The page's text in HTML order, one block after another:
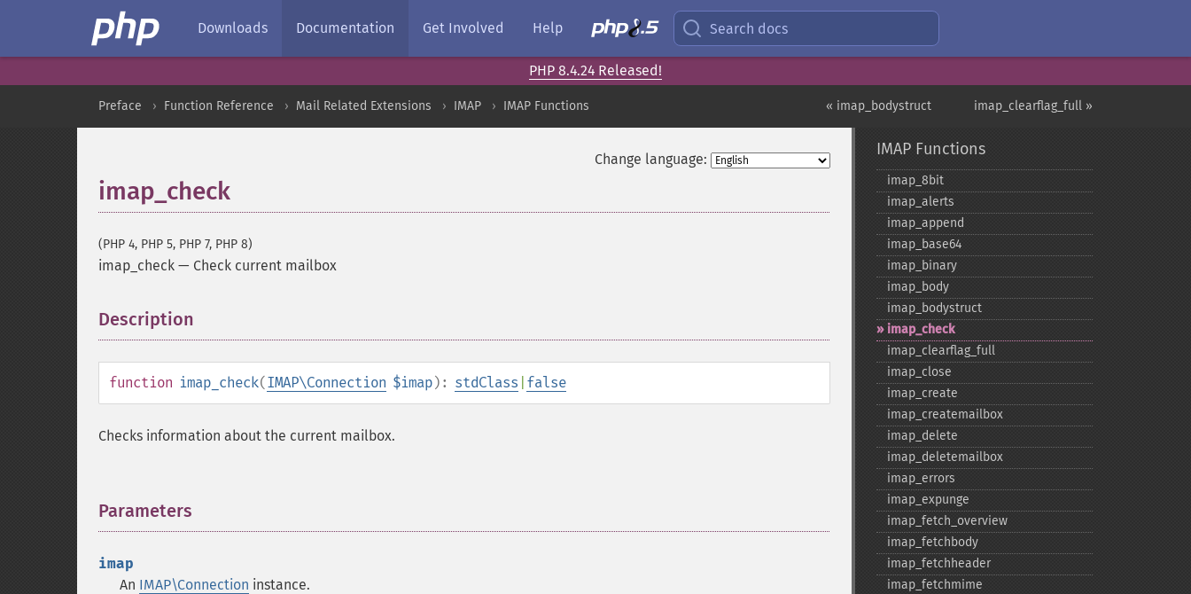
Downloads Documentation Get Involved Help Search docs
PHP 8.4.24 Released!
imap_clearflag_full »
« imap_bodystruct
Preface Function Reference Mail Related Extensions IMAP IMAP Functions
Change language:
imap_check
(PHP 4, PHP 5, PHP 7, PHP 8)
imap_check — Check current mailbox
Description
function imap_check(IMAP\Connection $imap): stdClass false
Checks information about the current mailbox.
Parameters
imap
An IMAP\Connection instance.
IMAP Functions
imap_​8bit
imap_​alerts
imap_​append
imap_​base64
imap_​binary
imap_​body
imap_​bodystruct
imap_​check
imap_​clearflag_​full
imap_​close
imap_​create
imap_​createmailbox
imap_​delete
imap_​deletemailbox
imap_​errors
imap_​expunge
imap_​fetch_​overview
imap_​fetchbody
imap_​fetchheader
imap_​fetchmime